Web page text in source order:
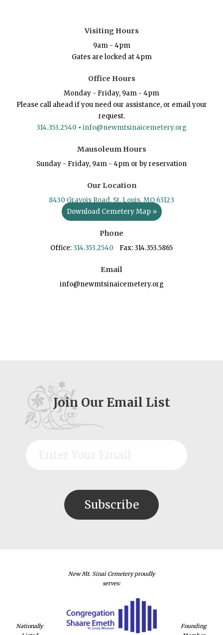
Visiting Hours
9am - 4pm
Gates are locked at 4pm
Office Hours
Monday - Friday, 9am - 4pm
Please call ahead if you need our assistance, or email your
request.
314.353.2540 • info@newmtsinaicemetery.org
Mausoleum Hours
Sunday - Friday, 9am - 4pm or by reservation
Our Location
8430 Gravois Road, St. Louis, MO 63123
Download Cemetery Map »
Phone
Office: 314.353.2540 Fax: 314.353.5865
Email
info@newmtsinaicemetery.org
Join Our Email List
Nationally
New Mt. Sinai Cemetery proudly
serves:
Founding